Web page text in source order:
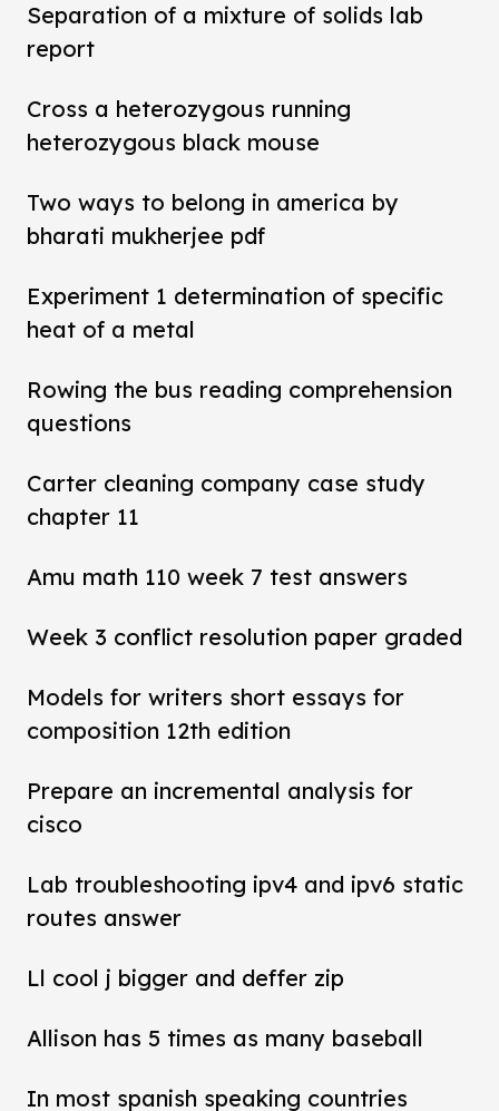
Separation of a mixture of solids lab
report
Cross a heterozygous running
heterozygous black mouse
Two ways to belong in america by
bharati mukherjee pdf
Experiment 1 determination of specific
heat of a metal
Rowing the bus reading comprehension
questions
Carter cleaning company case study
chapter 11
Amu math 110 week 7 test answers
Week 3 conflict resolution paper graded
Models for writers short essays for
composition 12th edition
Prepare an incremental analysis for
cisco
Lab troubleshooting ipv4 and ipv6 static
routes answer
Ll cool j bigger and deffer zip
Allison has 5 times as many baseball
In most spanish speaking countries